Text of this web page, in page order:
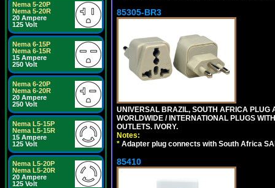
Nema 5-20P
Nema 5-20R
20 Ampere
125 Volt
Nema 6-15P
Nema 6-15R
15 Ampere
250 Volt
Nema 6-20P
Nema 6-20R
20 Ampere
250 Volt
Nema L5-15P
Nema L5-15R
15 Ampere
125 Volt
Nema L5-20P
Nema L5-20R
20 Ampere
125 Volt
85305-BR3
UNIVERSAL BRAZIL, SOUTH AFRICA PLUG
WORLDWIDE / INTERNATIONAL PLUGS
OUTLETS. IVORY.
Notes:
* Adapter plug connects with South Africa
85410